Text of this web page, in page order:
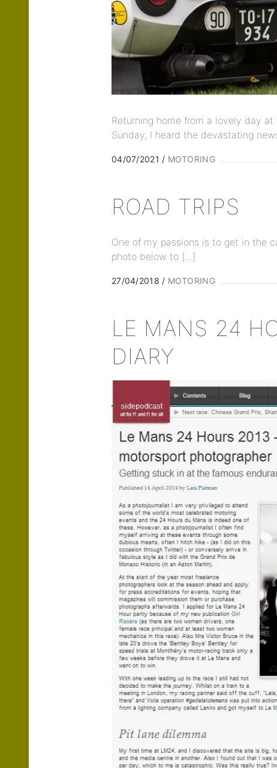
Returning home from a lovely day at
Sunday, I heard the devastating
04/07/2021 MOTORING
ROAD TRIPS
One of my passions is to get in the
photo below to […]
27/04/2018 MOTORING
LE MANS 24
DIARY